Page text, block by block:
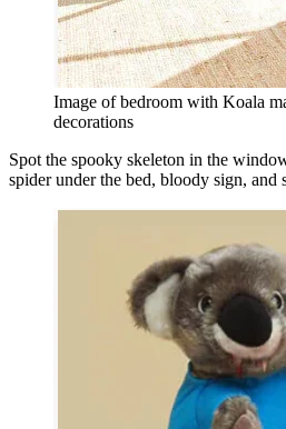
Image of bedroom with Koala
decorations
Spot the spooky skeleton in the
spider under the bed, bloody sign, and